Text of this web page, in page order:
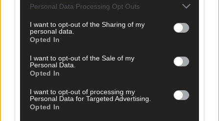
Personal Data Processing Opt Outs
I want to opt-out of the Sharing of my
personal data.
Opted In
I want to opt-out of the Sale of my
Personal Data.
Opted In
I want to opt-out of processing my
Personal Data for Targeted Advertising.
Opted In